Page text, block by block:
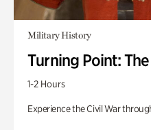
Military History
Turning Point:
1-2 Hours
Experience the Civil War